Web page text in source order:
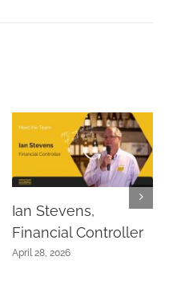
Ian Stevens,
Financial Controller
April 28, 2026